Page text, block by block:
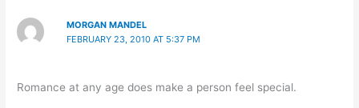
MORGAN MANDEL
FEBRUARY 23, 2010 AT 5:37 PM
Romance at any age does make a person feel special.